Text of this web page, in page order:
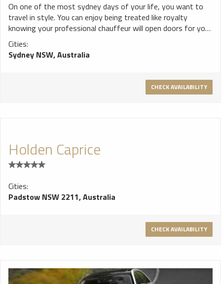
On one of the most sydney days of your life, you want to
travel in style. You can enjoy being treated like royalty
knowing your professional chauffeur will open doors for you,
pour you a drink and you can then sit back and travel in a
classically beautiful car, while you watch passers-by turn to
look at you. If this is the experience you are looking for, what
sydney Wedding Cars we are happy to provide you with this
Cities:
Sydney NSW, Australia
CHECK AVAILABILITY
Holden Caprice
Cities:
Padstow NSW 2211, Australia
CHECK AVAILABILITY